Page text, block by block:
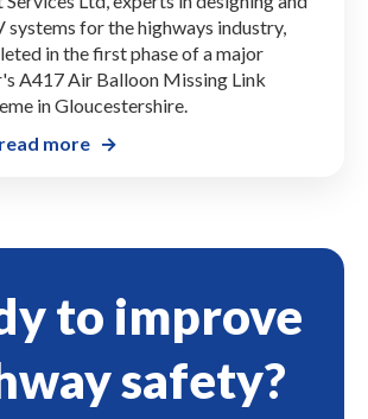
Missing Link Roadworks
Ltd, experts in designing and
for the highways industry,
in the first phase of a major